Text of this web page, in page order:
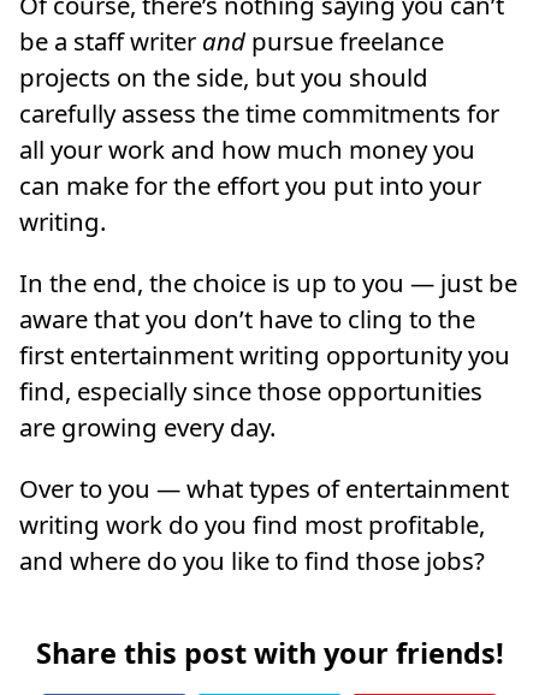
be a staff writer and pursue freelance
projects on the side, but you should
carefully assess the time commitments for
all your work and how much money you
can make for the effort you put into your
writing.
In the end, the choice is up to you — just be
aware that you don’t have to cling to the
first entertainment writing opportunity you
find, especially since those opportunities
are growing every day.
Over to you — what types of entertainment
writing work do you find most profitable,
and where do you like to find those jobs?
Share this post with your friends!